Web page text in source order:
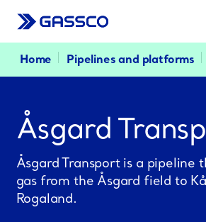
Home Pipelines and platforms
Åsgard
Åsgard Transport is a pipeline
gas from the Åsgard field to
Rogaland.